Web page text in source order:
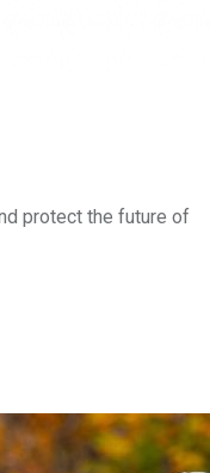
protect the future of